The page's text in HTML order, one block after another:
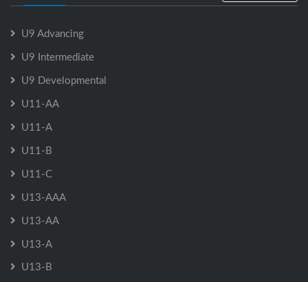
U9 Advancing
U9 Intermediate
U9 Developmental
U11-AA
U11-A
U11-B
U11-C
U13-AAA
U13-AA
U13-A
U13-B